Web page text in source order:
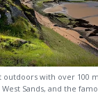
outdoors with over 100
Sands, and the